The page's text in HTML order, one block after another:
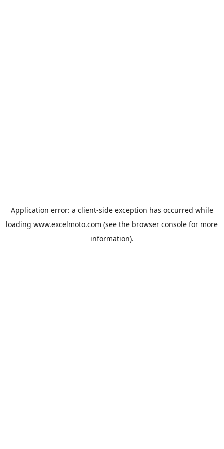
Application error: a client-side exception has occurred while
loading www.excelmoto.com (see the browser console for more
information).